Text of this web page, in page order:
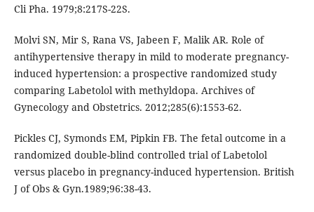
Cli Pha. 1979;8:217S-22S.
Molvi SN, Mir S, Rana VS, Jabeen F, Malik AR. Role of
antihypertensive therapy in mild to moderate pregnancy-
induced hypertension: a prospective randomized study
comparing Labetolol with methyldopa. Archives of
Gynecology and Obstetrics. 2012;285(6):1553-62.
Pickles CJ, Symonds EM, Pipkin FB. The fetal outcome in a
randomized double-blind controlled trial of Labetolol
versus placebo in pregnancy-induced hypertension. British
J of Obs & Gyn.1989;96:38-43.